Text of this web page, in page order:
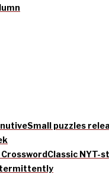
Small puzzles
Classic NYT-